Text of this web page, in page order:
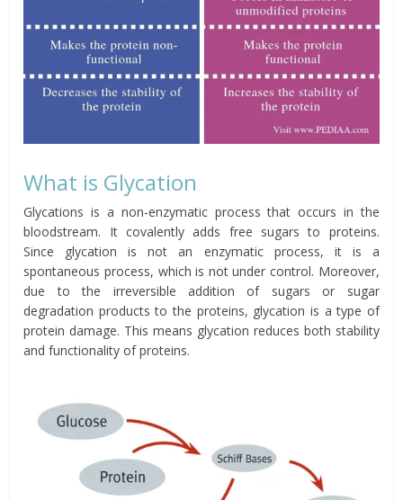
What is Glycation
Glycations is a non-enzymatic process that occurs in the
bloodstream. It covalently adds free sugars to proteins.
Since glycation is not an enzymatic process, it is a
spontaneous process, which is not under control. Moreover,
due to the irreversible addition of sugars or sugar
degradation products to the proteins, glycation is a type of
protein damage. This means glycation reduces both stability
and functionality of proteins.